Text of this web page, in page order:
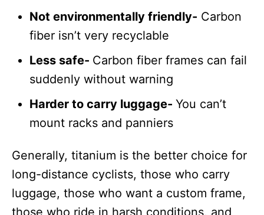
Not environmentally friendly- Carbon
fiber isn’t very recyclable
Less safe- Carbon fiber frames can fail
suddenly without warning
Harder to carry luggage- You can’t
mount racks and panniers
Generally, titanium is the better choice for
long-distance cyclists, those who carry
luggage, those who want a custom frame,
those who ride in harsh conditions, and